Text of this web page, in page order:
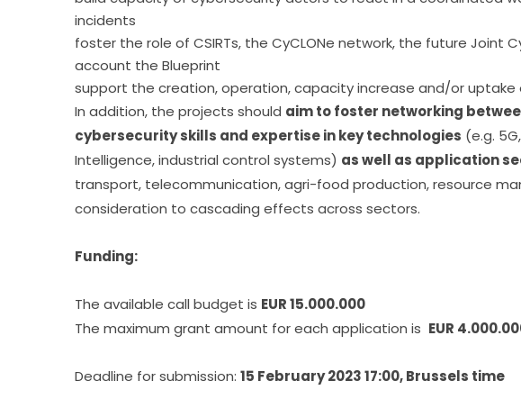
incidents
foster the role of CSIRTs, the CyCLONe network, the future Joint
account the Blueprint
support the creation, operation, capacity increase and/or uptake
In addition, the projects should aim to foster networking
cybersecurity skills and expertise in key technologies (e.g.
Intelligence, industrial control systems) as well as application
transport, telecommunication, agri-food production, resource
consideration to cascading effects across sectors.
Funding:
The available call budget is EUR 15.000.000
The maximum grant amount for each application is EUR
Deadline for submission: 15 February 2023 17:00, Brussels time